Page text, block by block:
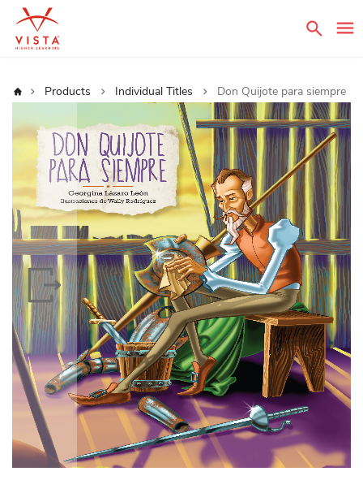
Home Products Individual Titles Don Quijote para siempre
to
of
the
images
gallery